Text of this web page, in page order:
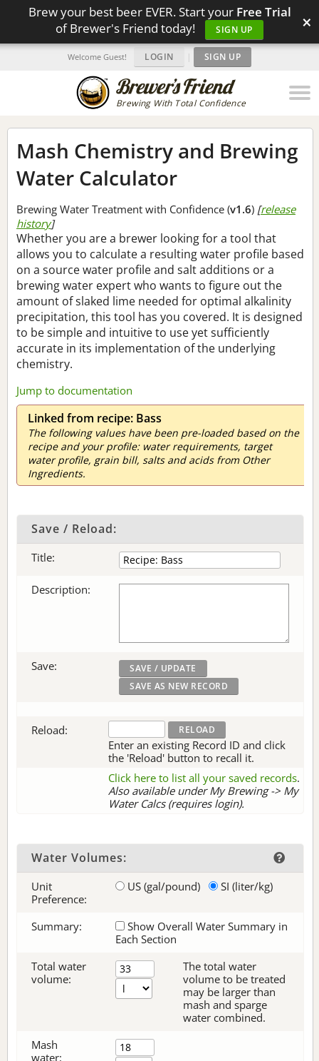
Brew your best beer EVER. Start your Free Trial
of Brewer's Friend today!
SIGN UP ×
Brewing With Total Confidence
Welcome Guest! LOGIN | SIGN UP
Mash Chemistry and Brewing
Water Calculator
Brewing Water Treatment with Confidence (v1.6) [release
history]
Whether you are a brewer looking for a tool that
allows you to calculate a resulting water profile based
on a source water profile and salt additions or a
brewing water expert who wants to figure out the
amount of slaked lime needed for optimal alkalinity
precipitation, this tool has you covered. It is designed
to be simple and intuitive to use yet sufficiently
accurate in its implementation of the underlying
chemistry.
Jump to documentation
Linked from recipe: Bass
The following values have been pre-loaded based on the
recipe and your profile: water requirements, target
water profile, grain bill, salts and acids from Other
Ingredients.
Save / Reload:
Title:
Description:
Save:
Reload:
Enter an existing Record ID and click
the 'Reload' button to recall it.
Click here to list all your saved records.
Also available under My Brewing -> My
Water Calcs (requires login).
Water Volumes:
Unit
Preference:
US (gal/pound) SI (liter/kg)
Summary:
Show Overall Water Summary in
Each Section
Total water
volume:
The total water
volume to be treated
may be larger than
mash and sparge
water combined.
Mash
water: